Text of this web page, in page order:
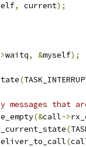
, current);
waitq, &myself);
(
messages that
(&call->
(
(